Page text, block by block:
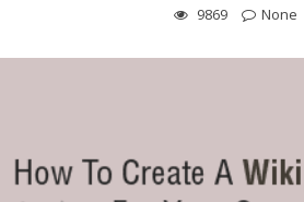
9869 None